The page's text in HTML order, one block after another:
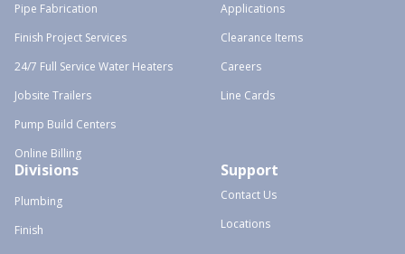
Pipe Fabrication
Finish Project Services
24/7 Full Service Water Heaters
Jobsite Trailers
Pump Build Centers
Online Billing
Applications
Clearance Items
Careers
Line Cards
Divisions
Plumbing
Finish
Support
Contact Us
Locations